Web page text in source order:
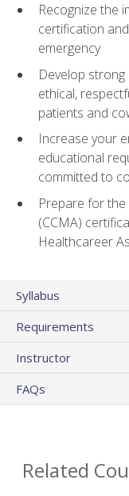
Recognize the
certification
emergency
Develop
ethical,
patients and
Increase your
educational
committed to
Prepare for the
(CCMA)
Healthcareer
Syllabus
Requirements
Instructor
FAQs
Related